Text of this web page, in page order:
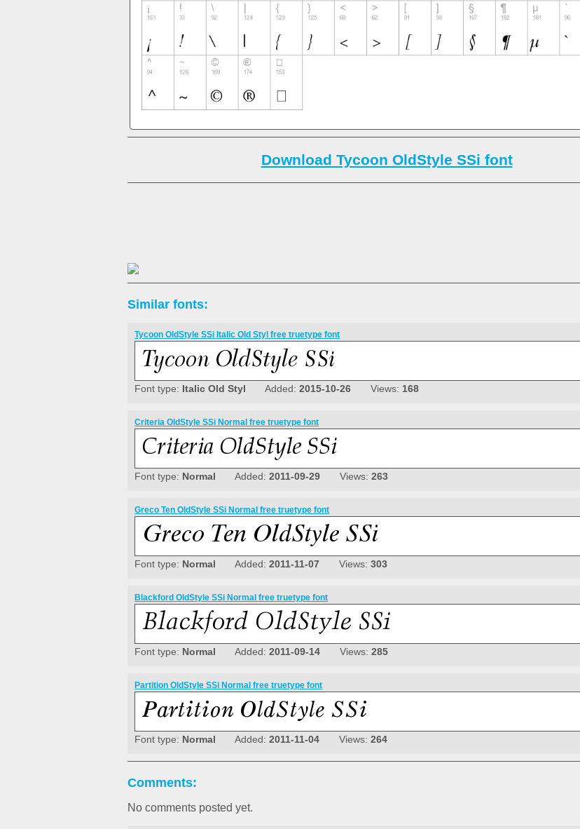
Download Tycoon OldStyle SSi font
Similar fonts:
Tycoon OldStyle SSi Italic Old Styl free truetype font
Font type: Italic Old Styl Added: 2015-10-26 Views: 168
Criteria OldStyle SSi Normal free truetype font
Font type: Normal Added: 2011-09-29 Views: 263
Greco Ten OldStyle SSi Normal free truetype font
Font type: Normal Added: 2011-11-07 Views: 303
Blackford OldStyle SSi Normal free truetype font
Font type: Normal Added: 2011-09-14 Views: 285
Partition OldStyle SSi Normal free truetype font
Font type: Normal Added: 2011-11-04 Views: 264
Comments:
No comments posted yet.